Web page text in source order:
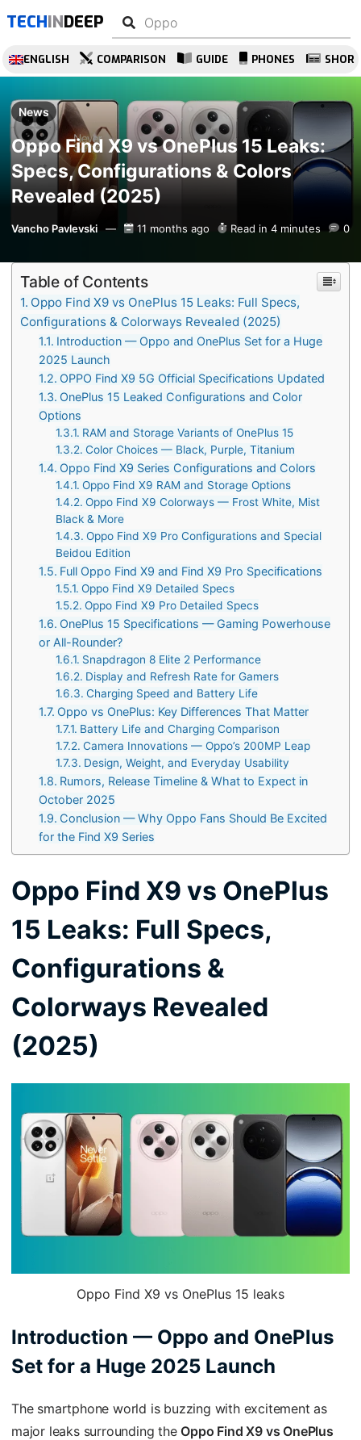
TECHINDEEP
ENGLISH COMPARISON GUIDE PHONES
News
Oppo Find X9 vs OnePlus 15 Leaks:
Specs, Configurations & Colors
Revealed (2025)
Vancho Pavlevski 11 months ago Read in 4 minutes 0
Table of Contents
Oppo Find X9 vs OnePlus 15 Leaks: Full Specs,
Configurations & Colorways Revealed (2025)
Introduction — Oppo and OnePlus Set for a Huge
2025 Launch
OPPO Find X9 5G Official Specifications Updated
OnePlus 15 Leaked Configurations and Color
Options
RAM and Storage Variants of OnePlus 15
Color Choices — Black, Purple, Titanium
Oppo Find X9 Series Configurations and Colors
Oppo Find X9 RAM and Storage Options
Oppo Find X9 Colorways — Frost White, Mist
Black & More
Oppo Find X9 Pro Configurations and Special
Beidou Edition
Full Oppo Find X9 and Find X9 Pro Specifications
Oppo Find X9 Detailed Specs
Oppo Find X9 Pro Detailed Specs
OnePlus 15 Specifications — Gaming Powerhouse
or All-Rounder?
Snapdragon 8 Elite 2 Performance
Display and Refresh Rate for Gamers
Charging Speed and Battery Life
Oppo vs OnePlus: Key Differences That Matter
Battery Life and Charging Comparison
Camera Innovations — Oppo’s 200MP Leap
Design, Weight, and Everyday Usability
Rumors, Release Timeline & What to Expect in
October 2025
Conclusion — Why Oppo Fans Should Be Excited
for the Find X9 Series
Oppo Find X9 vs OnePlus
15 Leaks: Full Specs,
Configurations &
Colorways Revealed
(2025)
Oppo Find X9 vs OnePlus 15 leaks
Introduction — Oppo and OnePlus
Set for a Huge 2025 Launch
The smartphone world is buzzing with excitement as
major leaks surrounding the Oppo Find X9 vs OnePlus